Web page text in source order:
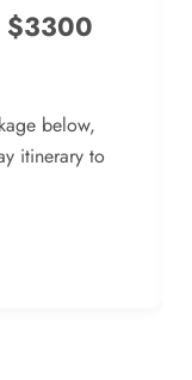
$3300
below,
itinerary to